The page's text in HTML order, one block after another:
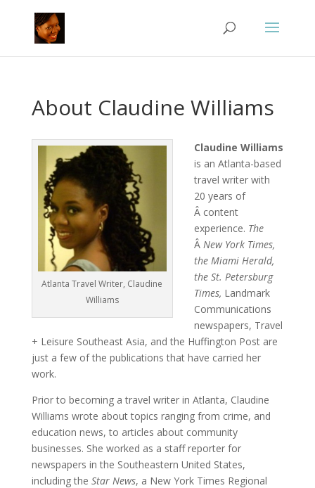
About Claudine Williams
Atlanta Travel Writer, Claudine
Williams
Claudine Williams
is an Atlanta-based
travel writer with
20 years of
Â content
experience. The
Â New York Times,
the Miami Herald,
the St. Petersburg
Times, Landmark
Communications
newspapers, Travel
+ Leisure Southeast Asia, and the Huffington Post are
just a few of the publications that have carried her
work.
Prior to becoming a travel writer in Atlanta, Claudine
Williams wrote about topics ranging from crime, and
education news, to articles about community
businesses. She worked as a staff reporter for
newspapers in the Southeastern United States,
including the Star News, a New York Times Regional